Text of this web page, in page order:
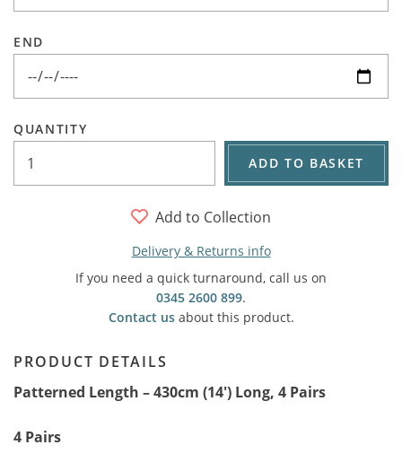
END
QUANTITY
ADD TO BASKET
Add to Collection
Delivery & Returns info
If you need a quick turnaround, call us on
0345 2600 899.
Contact usabout this product.
PRODUCT DETAILS
Patterned Length – 430cm (14') Long, 4 Pairs
4 Pairs